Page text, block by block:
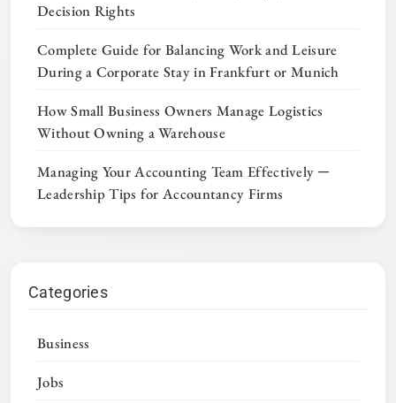
Decision Rights
Complete Guide for Balancing Work and Leisure
During a Corporate Stay in Frankfurt or Munich
How Small Business Owners Manage Logistics
Without Owning a Warehouse
Managing Your Accounting Team Effectively ─
Leadership Tips for Accountancy Firms
Categories
Business
Jobs